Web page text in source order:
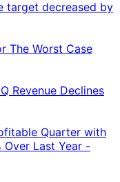
target decreased by
The Worst Case
Revenue Declines
Quarter with
Over Last Year -